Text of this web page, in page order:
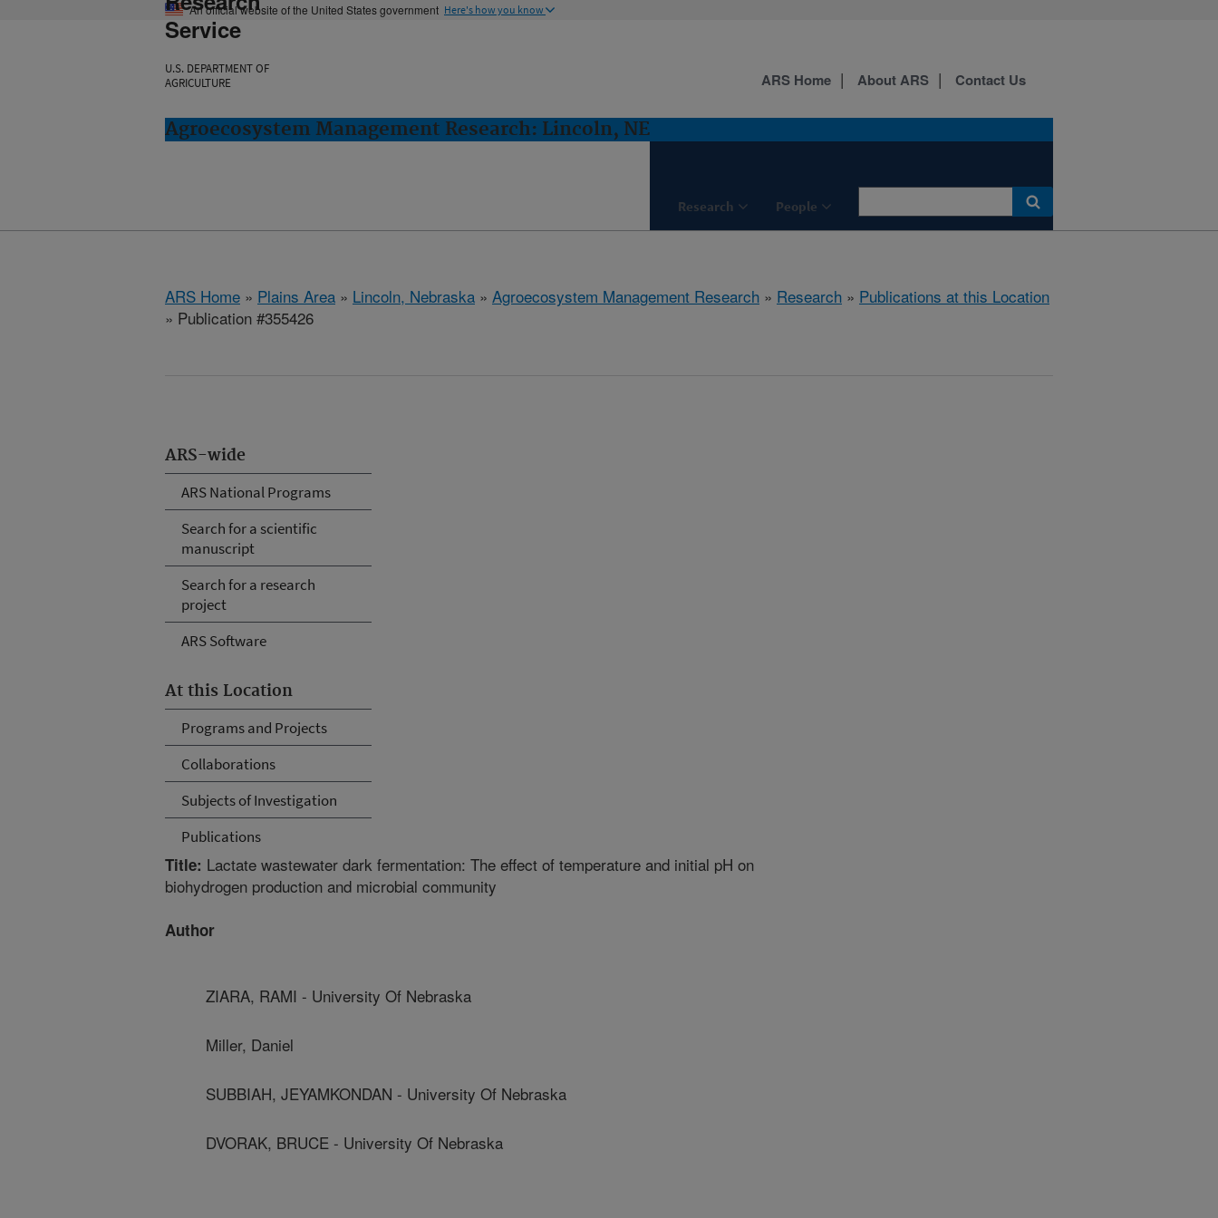
An official website of the United States government Here's how you know
Service
U.S. DEPARTMENT OF
AGRICULTURE
Agroecosystem Management Research: Lincoln, NE
Research People
ARS Home About ARS Contact Us
ARS Home » Plains Area » Lincoln, Nebraska » Agroecosystem Management Research » Research » Publications at this Location
» Publication #355426
ARS-wide
ARS National Programs
Search for a scientific
manuscript
Search for a research
project
ARS Software
At this Location
Programs and Projects
Collaborations
Subjects of Investigation
Publications
Title: Lactate wastewater dark fermentation: The effect of temperature and initial pH on
biohydrogen production and microbial community
Author
ZIARA, RAMI - University Of Nebraska
Miller, Daniel
SUBBIAH, JEYAMKONDAN - University Of Nebraska
DVORAK, BRUCE - University Of Nebraska